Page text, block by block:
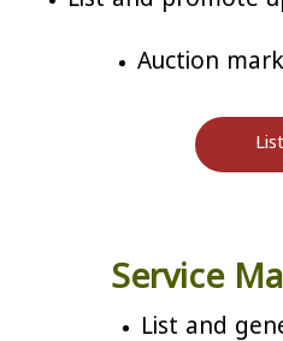
Auction
List
Service
List and